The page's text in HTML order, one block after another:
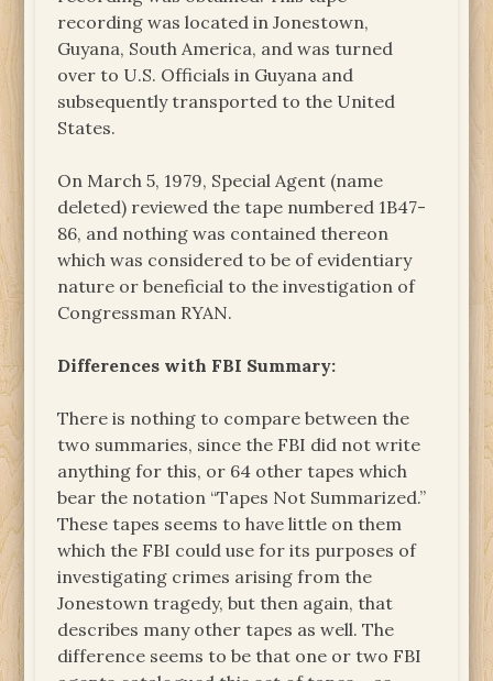
recording was located in Jonestown,
Guyana, South America, and was turned
over to U.S. Officials in Guyana and
subsequently transported to the United
States.
On March 5, 1979, Special Agent (name
deleted) reviewed the tape numbered 1B47-
86, and nothing was contained thereon
which was considered to be of evidentiary
nature or beneficial to the investigation of
Congressman RYAN.
Differences with FBI Summary:
There is nothing to compare between the
two summaries, since the FBI did not write
anything for this, or 64 other tapes which
bear the notation “Tapes Not Summarized.”
These tapes seems to have little on them
which the FBI could use for its purposes of
investigating crimes arising from the
Jonestown tragedy, but then again, that
describes many other tapes as well. The
difference seems to be that one or two FBI